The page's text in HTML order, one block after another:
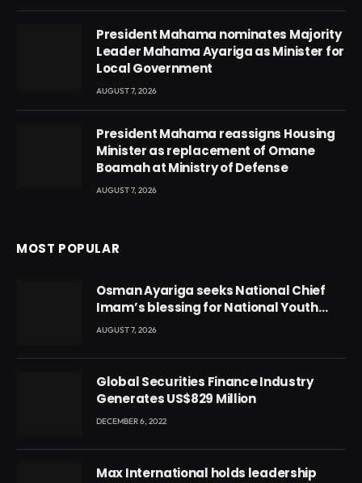
President Mahama nominates Majority
Leader Mahama Ayariga as Minister for
Local Government
AUGUST 7, 2026
President Mahama reassigns Housing
Minister as replacement of Omane
Boamah at Ministry of Defense
AUGUST 7, 2026
MOST POPULAR
Osman Ayariga seeks National Chief
Imam’s blessing for National Youth
Conference
AUGUST 7, 2026
Global Securities Finance Industry
Generates US$829 Million
DECEMBER 6, 2022
Max International holds leadership